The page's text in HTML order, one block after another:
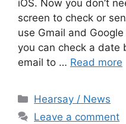
iOS. Now you don’t
screen to check or
use Gmail and
you can check a date
email to … Read more
Categories
Hearsay / News
Leave a comment